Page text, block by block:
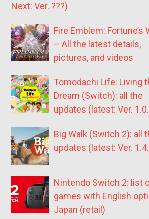
Next: Ver. ???)
Fire Emblem: Fortune’s
– All the latest details,
pictures, and videos
Tomodachi Life: Living
Dream (Switch): all the
updates (latest: Ver.
Big Walk (Switch 2): all
updates (latest: Ver.
Nintendo Switch 2: list
games with English
Japan (retail)